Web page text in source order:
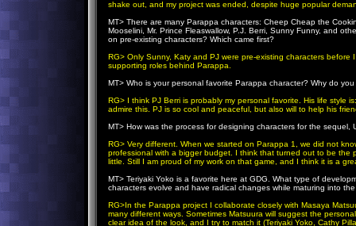
shake out, and my project was ended, despite huge popular
MT> There are many Parappa characters: Cheep Cheap the
Mooselini, Mr. Prince Fleaswallow, P.J. Berri, Sunny Funny, and
on pre-existing characters? Which came first?
RG> Only Sunny, Katy and PJ were pre-existing characters
supporting roles behind Parappa.
MT> Who is your personal favorite Parappa character? Why do
RG> I think PJ Berri is probably my personal favorite. His life style
admire this. PJ is so cool and peaceful, but also will to help his
MT> How was the process for designing characters for the sequel,
RG> Very different. When we started on Parappa 1, we did not
professional with a bigger budget. I think that turned out to be the
little. Still I am proud of my work on that game, and I think it is a
MT> Teriyaki Yoko is a favorite here at GDG. What type of
characters evolve and have radical changes while maturing into
RG>In the Parappa project I collaborate closely with Masaya
many different ways. Sometimes Matsuura will suggest the
clear idea of the look, and I try to match it (Teriyaki Yoko, Cathy